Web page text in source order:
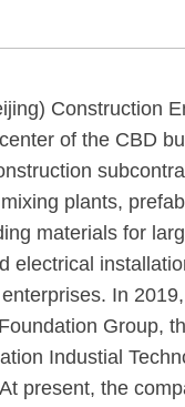
Construction
of the CBD
plants,
materials for
electrical
In
Group,
Industial
present, the